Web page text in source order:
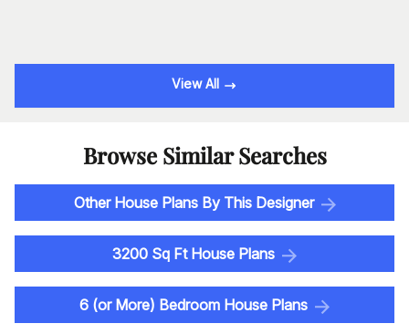
View All
Browse Similar Searches
Other House Plans By This Designer
3200 Sq Ft House Plans
6 (or More) Bedroom House Plans